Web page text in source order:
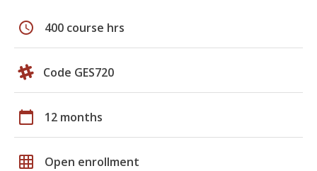
schedule 400 course hrs
Code GES720
calendar_today 12 months
grid_on Open enrollment